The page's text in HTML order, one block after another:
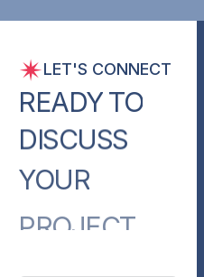
LET'S CONNECT
READY TO
DISCUSS
YOUR
PROJECT